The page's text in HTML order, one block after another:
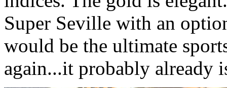
Super Seville with an
would be the ultimate
again...it probably already